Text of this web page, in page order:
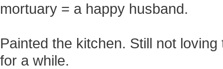
mortuary = a happy husband.
Painted the kitchen. Still not
for a while.